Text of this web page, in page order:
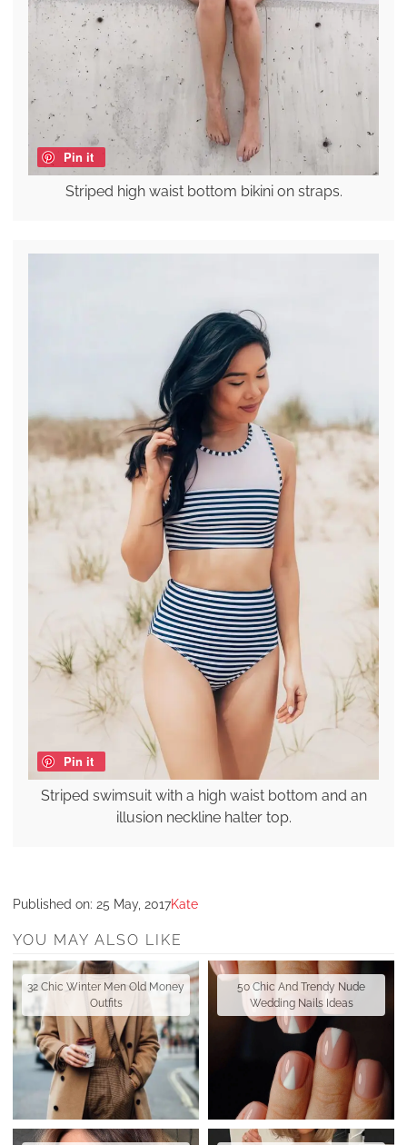
Pin it
Striped high waist bottom bikini on straps.
Pin it
Striped swimsuit with a high waist bottom and an
illusion neckline halter top.
Published on: 25 May, 2017Kate
YOU MAY ALSO LIKE
32 Chic Winter Men Old Money
Outfits
50 Chic And Trendy Nude
Wedding Nails Ideas